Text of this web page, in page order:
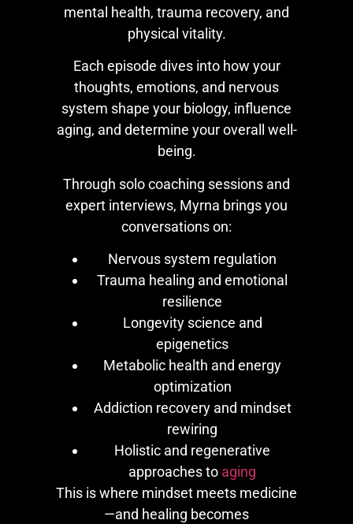
mental health, trauma recovery, and
physical vitality.
Each episode dives into how your
thoughts, emotions, and nervous
system shape your biology, influence
aging, and determine your overall well-
being.
Through solo coaching sessions and
expert interviews, Myrna brings you
conversations on:
Nervous system regulation
Trauma healing and emotional
resilience
Longevity science and
epigenetics
Metabolic health and energy
optimization
Addiction recovery and mindset
rewiring
Holistic and regenerative
approaches to aging
This is where mindset meets medicine
—and healing becomes